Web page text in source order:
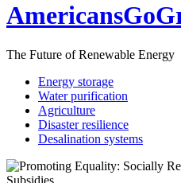
The Future of Renewable Energy
Energy storage
Water purification
Agriculture
Disaster resilience
Desalination systems